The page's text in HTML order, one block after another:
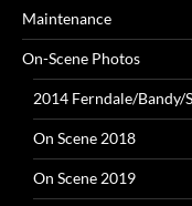
Maintenance
On-Scene Photos
2014 Ferndale/Bandy/
On Scene 2018
On Scene 2019